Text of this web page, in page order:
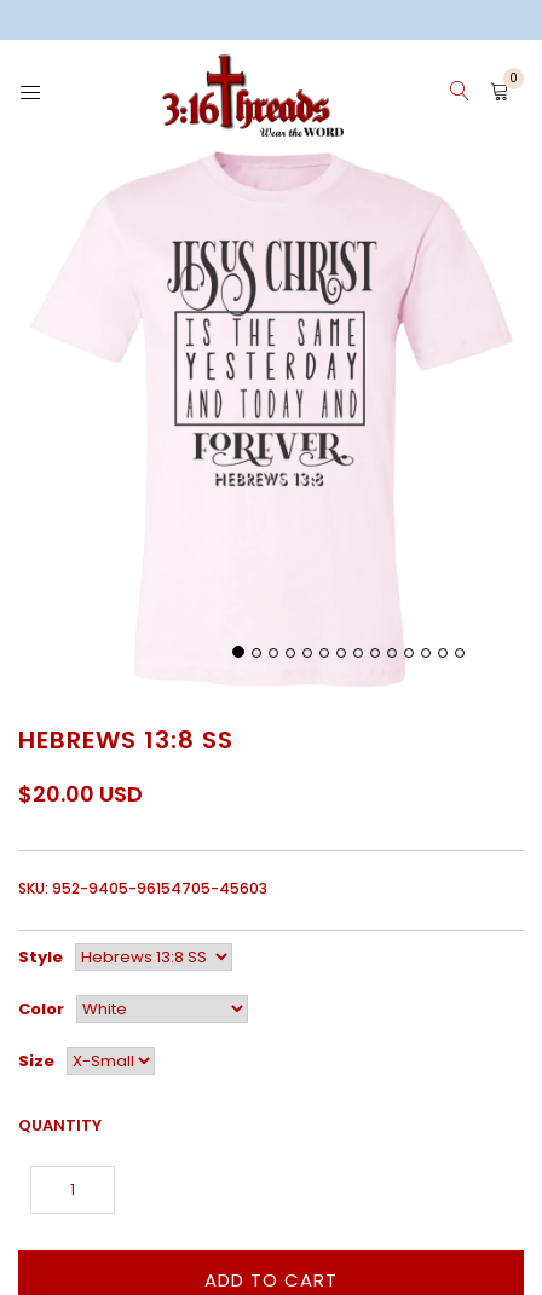
0
WHY 3:16 THREADS? ABOUT ME
HEBREWS 13:8 SS
$20.00 USD
SKU: 952-9405-96154705-45603
Style
Color
Size
QUANTITY
ADD TO CART